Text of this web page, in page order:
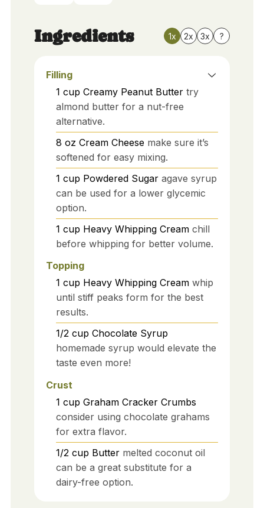
Ingredients 1x 2x 3x ?
Filling
1 cup Creamy Peanut Butter try
almond butter for a nut-free
alternative.
8 oz Cream Cheese make sure it’s
softened for easy mixing.
1 cup Powdered Sugar agave syrup
can be used for a lower glycemic
option.
1 cup Heavy Whipping Cream chill
before whipping for better volume.
Topping
1 cup Heavy Whipping Cream whip
until stiff peaks form for the best
results.
1/2 cup Chocolate Syrup
homemade syrup would elevate the
taste even more!
Crust
1 cup Graham Cracker Crumbs
consider using chocolate grahams
for extra flavor.
1/2 cup Butter melted coconut oil
can be a great substitute for a
dairy-free option.